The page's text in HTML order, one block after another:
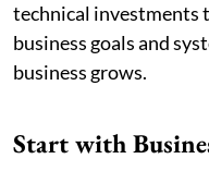
technical investments
business goals and
business grows.
Start with